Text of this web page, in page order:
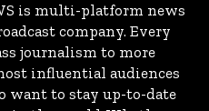
is multi-platform news
company. Every
journalism to more
influential audiences
want to stay up-to-date